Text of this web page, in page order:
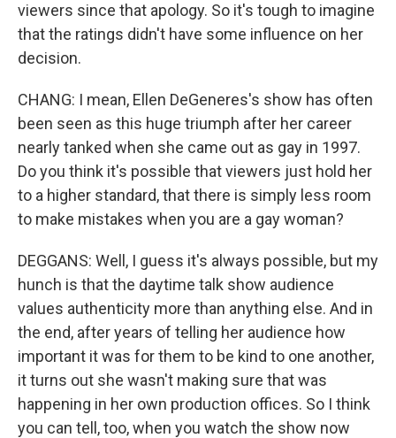
viewers since that apology. So it's tough to imagine
that the ratings didn't have some influence on her
decision.
CHANG: I mean, Ellen DeGeneres's show has often
been seen as this huge triumph after her career
nearly tanked when she came out as gay in 1997.
Do you think it's possible that viewers just hold her
to a higher standard, that there is simply less room
to make mistakes when you are a gay woman?
DEGGANS: Well, I guess it's always possible, but my
hunch is that the daytime talk show audience
values authenticity more than anything else. And in
the end, after years of telling her audience how
important it was for them to be kind to one another,
it turns out she wasn't making sure that was
happening in her own production offices. So I think
you can tell, too, when you watch the show now